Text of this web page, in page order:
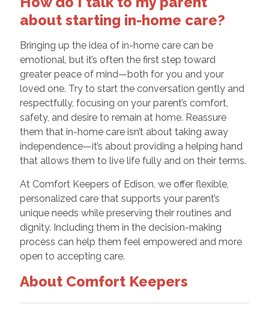
about starting in-home care?
Bringing up the idea of in-home care can be
emotional, but it’s often the first step toward
greater peace of mind—both for you and your
loved one. Try to start the conversation gently and
respectfully, focusing on your parent’s comfort,
safety, and desire to remain at home. Reassure
them that in-home care isn’t about taking away
independence—it’s about providing a helping hand
that allows them to live life fully and on their terms.
At Comfort Keepers of Edison, we offer flexible,
personalized care that supports your parent’s
unique needs while preserving their routines and
dignity. Including them in the decision-making
process can help them feel empowered and more
open to accepting care.
About Comfort Keepers